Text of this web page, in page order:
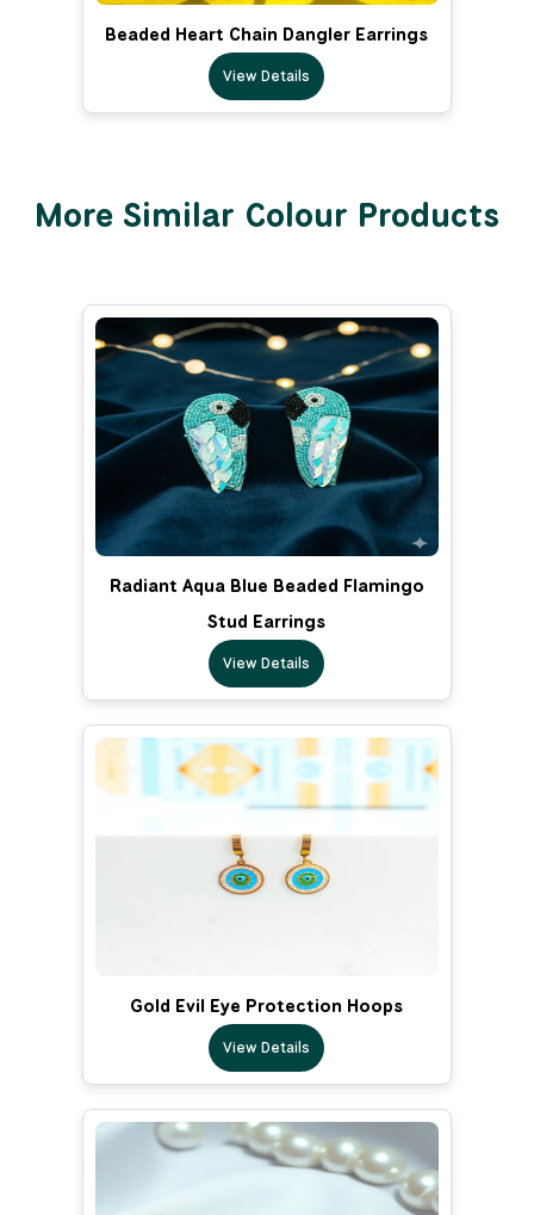
Beaded Heart Chain Dangler Earrings
View Details
More Similar Colour Products
Radiant Aqua Blue Beaded Flamingo
Stud Earrings
View Details
Gold Evil Eye Protection Hoops
View Details